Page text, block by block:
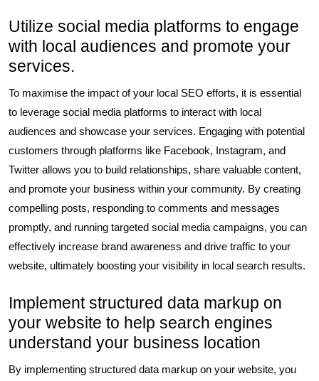
Utilize social media platforms to engage
with local audiences and promote your
services.
To maximise the impact of your local SEO efforts, it is essential
to leverage social media platforms to interact with local
audiences and showcase your services. Engaging with potential
customers through platforms like Facebook, Instagram, and
Twitter allows you to build relationships, share valuable content,
and promote your business within your community. By creating
compelling posts, responding to comments and messages
promptly, and running targeted social media campaigns, you can
effectively increase brand awareness and drive traffic to your
website, ultimately boosting your visibility in local search results.
Implement structured data markup on
your website to help search engines
understand your business location
By implementing structured data markup on your website, you